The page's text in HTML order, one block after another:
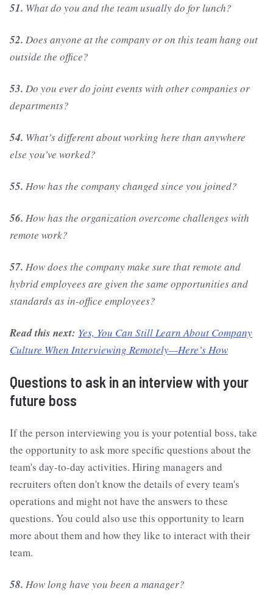
51. What do you and the team usually do for lunch?
52. Does anyone at the company or on this team hang out
outside the office?
53. Do you ever do joint events with other companies or
departments?
54. What’s different about working here than anywhere
else you’ve worked?
55. How has the company changed since you joined?
56. How has the organization overcome challenges with
remote work?
57. How does the company make sure that remote and
hybrid employees are given the same opportunities and
standards as in-office employees?
Read this next: Yes, You Can Still Learn About Company
Culture When Interviewing Remotely—Here’s How
Questions to ask in an interview with your
future boss
If the person interviewing you is your potential boss, take
the opportunity to ask more specific questions about the
team's day-to-day activities. Hiring managers and
recruiters often don't know the details of every team's
operations and might not have the answers to these
questions. You could also use this opportunity to learn
more about them and how they like to interact with their
team.
58. How long have you been a manager?